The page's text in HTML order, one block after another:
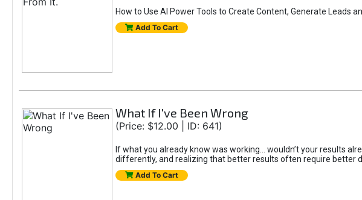
How to Use AI Power Tools to Create Content, Generate Leads
Add To Cart
What If I've Been Wrong
(Price: $12.00 | ID: 641)
If what you already know was working... wouldn’t your results
differently, and realizing that better results often require better
Add To Cart